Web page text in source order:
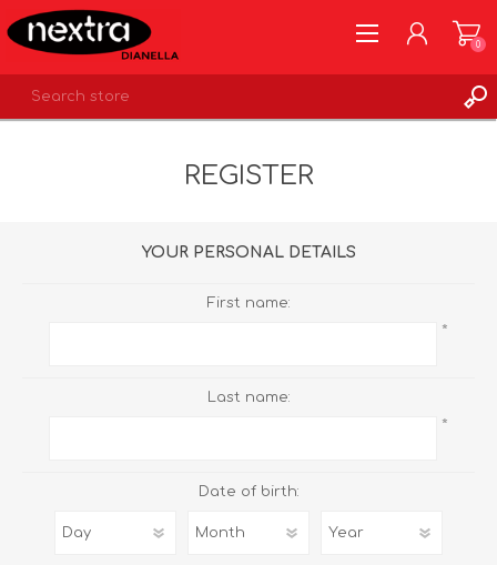
0
REGISTER
YOUR PERSONAL DETAILS
First name:
*
Last name:
*
Date of birth: